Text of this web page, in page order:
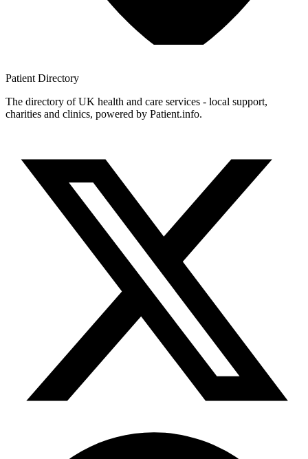
Patient Directory
The directory of UK health and care services - local support,
charities and clinics, powered by Patient.info.